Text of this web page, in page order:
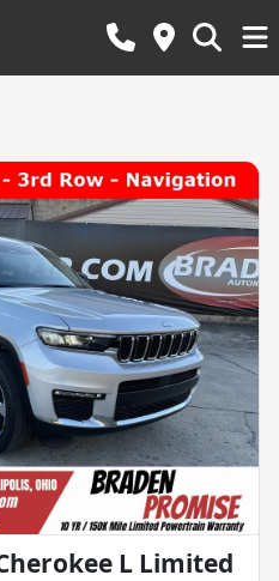
L Limited